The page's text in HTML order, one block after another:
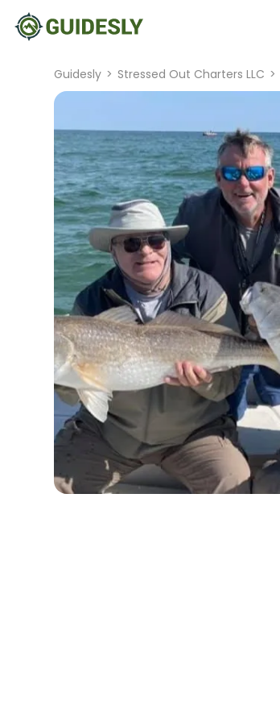
Guidesly > Stressed Out Charters LLC >